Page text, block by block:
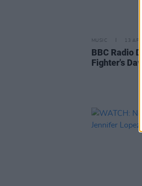
MUSIC 13
BBC Radio
Fighter's